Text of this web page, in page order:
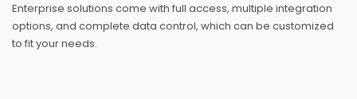
Enterprise solutions come with full access, multiple integration
options, and complete data control, which can be customized
to fit your needs.